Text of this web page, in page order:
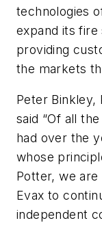
technologies
expand its
providing
the markets
Peter Binkley,
said “Of all
had over the
whose
Potter, we
Evax to
independent